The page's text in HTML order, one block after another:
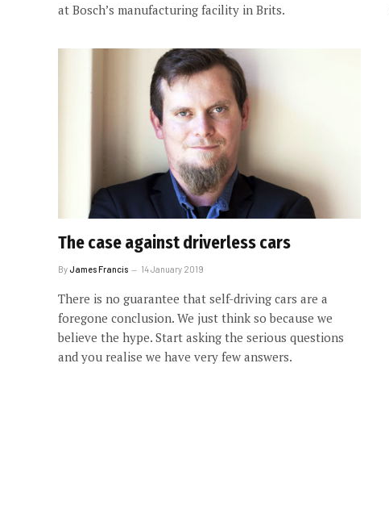
at Bosch’s manufacturing facility in Brits.
The case against driverless cars
ByJames Francis 14 January 2019
There is no guarantee that self-driving cars are a
foregone conclusion. We just think so because we
believe the hype. Start asking the serious questions
and you realise we have very few answers.